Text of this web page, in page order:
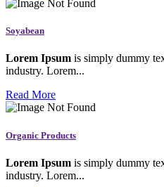
Soyabean
Lorem Ipsum is simply dummy
industry. Lorem...
Read More
Organic Products
Lorem Ipsum is simply dummy
industry. Lorem...